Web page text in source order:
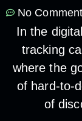
No
In the
tracking
where the
of hard-to-
of